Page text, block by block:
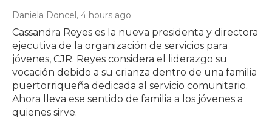
Daniela Doncel, 4 hours ago
Cassandra Reyes es la nueva presidenta y directora
ejecutiva de la organización de servicios para
jóvenes, CJR. Reyes considera el liderazgo su
vocación debido a su crianza dentro de una familia
puertorriqueña dedicada al servicio comunitario.
Ahora lleva ese sentido de familia a los jóvenes a
quienes sirve.